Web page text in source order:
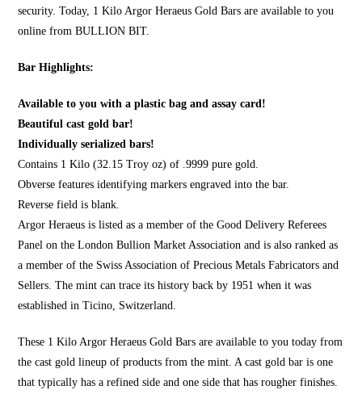
security. Today, 1 Kilo Argor Heraeus Gold Bars are available to you
online fromBULLION BIT.
Bar Highlights:
Available to you with a plastic bag and assay card!
Beautiful cast gold bar!
Individually serialized bars!
Contains 1 Kilo (32.15 Troy oz) of .9999 pure gold.
Obverse features identifying markers engraved into the bar.
Reverse field is blank.
Argor Heraeus is listed as a member of the Good Delivery Referees
Panel on the London Bullion Market Association and is also ranked as
a member of the Swiss Association of Precious Metals Fabricators and
Sellers. The mint can trace its history back by 1951 when it was
established in Ticino, Switzerland.
These 1 Kilo Argor Heraeus Gold Bars are available to you today from
the cast gold lineup of products from the mint. A cast gold bar is one
that typically has a refined side and one side that has rougher finishes.